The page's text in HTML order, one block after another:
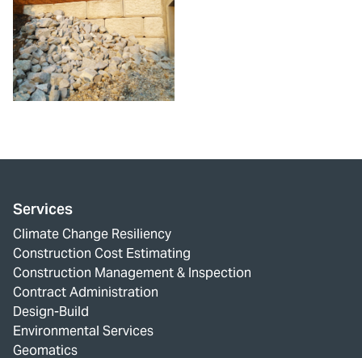
Services
Climate Change Resiliency
Construction Cost Estimating
Construction Management & Inspection
Contract Administration
Design-Build
Environmental Services
Geomatics